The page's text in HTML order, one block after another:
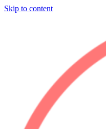
Skip to content